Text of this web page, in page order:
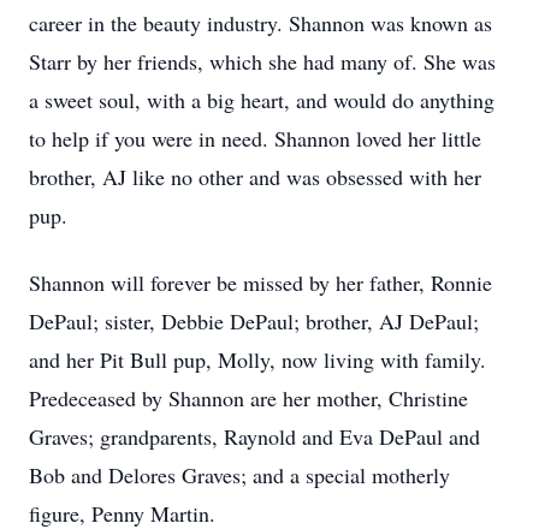
career in the beauty industry. Shannon was known as
Starr by her friends, which she had many of. She was
a sweet soul, with a big heart, and would do anything
to help if you were in need. Shannon loved her little
brother, AJ like no other and was obsessed with her
pup.
Shannon will forever be missed by her father, Ronnie
DePaul; sister, Debbie DePaul; brother, AJ DePaul;
and her Pit Bull pup, Molly, now living with family.
Predeceased by Shannon are her mother, Christine
Graves; grandparents, Raynold and Eva DePaul and
Bob and Delores Graves; and a special motherly
figure, Penny Martin.